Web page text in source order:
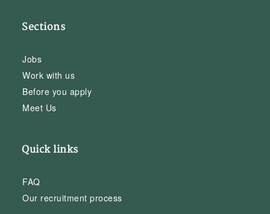
Sections
Jobs
Work with us
Before you apply
Meet Us
Quick links
FAQ
Our recruitment process